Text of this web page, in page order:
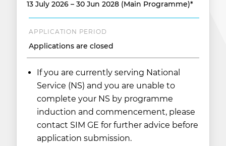
13 July 2026 – 30 Jun 2028 (Main Programme)*
APPLICATION PERIOD
Applications are closed
If you are currently serving National
Service (NS) and you are unable to
complete your NS by programme
induction and commencement, please
contact SIM GE for further advice before
application submission.